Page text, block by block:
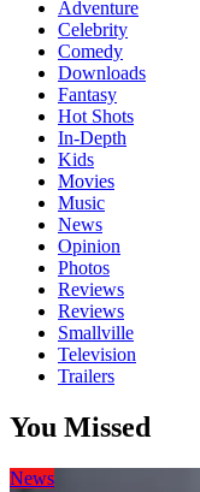
Adventure
Celebrity
Comedy
Downloads
Fantasy
Hot Shots
In-Depth
Kids
Movies
Music
News
Opinion
Photos
Reviews
Reviews
Smallville
Television
Trailers
You Missed
News